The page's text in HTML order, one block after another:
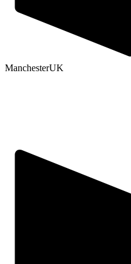
ManchesterUK